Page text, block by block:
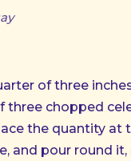
of three
three chopped
the quantity at
and pour round